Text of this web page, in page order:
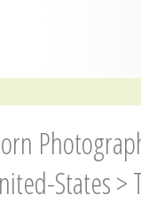
States>